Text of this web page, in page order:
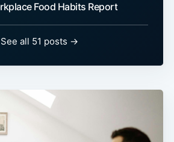
Food Habits Report
See all 51 posts →